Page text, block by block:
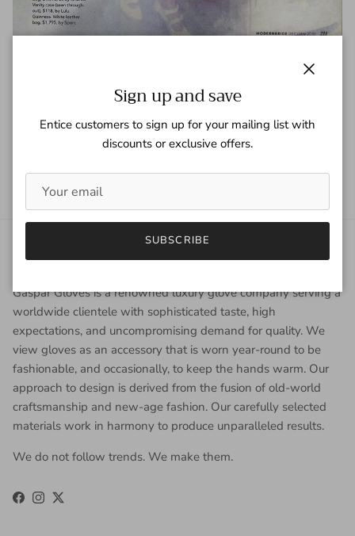
READ MORE
About Gaspar Gloves
Gaspar Gloves is a renowned luxury glove company serving a
worldwide clientele with sophisticated taste, high
expectations, and uncompromising demand for quality. We
view gloves as an accessory that is worn year-round to be
fashionable, and occasionally, to keep the hands warm. Our
approach to design is derived from the fusion of old-world
craftsmanship and new-age fashion. Our carefully selected
materials work in harmony to produce unparalleled results.
We do not follow trends. We make them.
Facebook
Instagram
Twitter
Sign up and save
Entice customers to sign up for your mailing list with
discounts or exclusive offers.
SUBSCRIBE